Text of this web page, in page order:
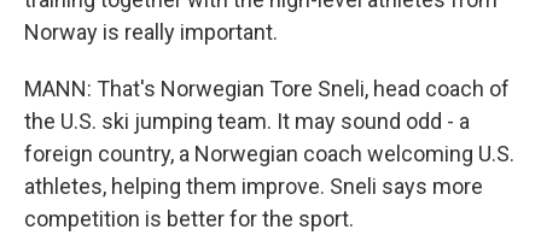
Norway is really important.
MANN: That's Norwegian Tore Sneli, head coach of
the U.S. ski jumping team. It may sound odd - a
foreign country, a Norwegian coach welcoming U.S.
athletes, helping them improve. Sneli says more
competition is better for the sport.